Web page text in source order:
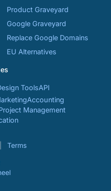
Product Graveyard
Google Graveyard
Replace Google Domains
EU Alternatives
ToolsAPI
Accounting
Management
Terms